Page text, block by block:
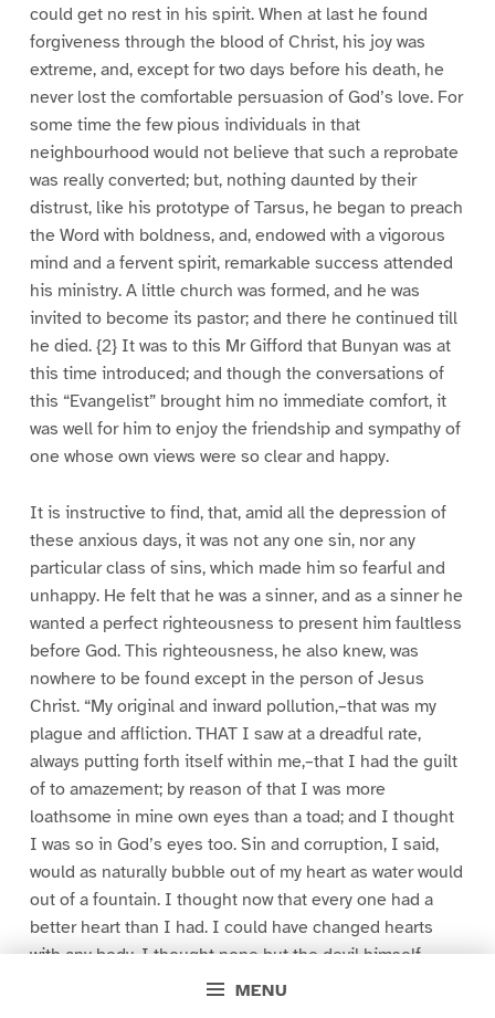
MENU
could get no rest in his spirit. When at last he found
forgiveness through the blood of Christ, his joy was
extreme, and, except for two days before his death, he
never lost the comfortable persuasion of God’s love. For
some time the few pious individuals in that
neighbourhood would not believe that such a reprobate
was really converted; but, nothing daunted by their
distrust, like his prototype of Tarsus, he began to preach
the Word with boldness, and, endowed with a vigorous
mind and a fervent spirit, remarkable success attended
his ministry. A little church was formed, and he was
invited to become its pastor; and there he continued till
he died. {2} It was to this Mr Gifford that Bunyan was at
this time introduced; and though the conversations of
this “Evangelist” brought him no immediate comfort, it
was well for him to enjoy the friendship and sympathy of
one whose own views were so clear and happy.
It is instructive to find, that, amid all the depression of
these anxious days, it was not any one sin, nor any
particular class of sins, which made him so fearful and
unhappy. He felt that he was a sinner, and as a sinner he
wanted a perfect righteousness to present him faultless
before God. This righteousness, he also knew, was
nowhere to be found except in the person of Jesus
Christ. “My original and inward pollution,–that was my
plague and affliction. THAT I saw at a dreadful rate,
always putting forth itself within me,–that I had the guilt
of to amazement; by reason of that I was more
loathsome in mine own eyes than a toad; and I thought
I was so in God’s eyes too. Sin and corruption, I said,
would as naturally bubble out of my heart as water would
out of a fountain. I thought now that every one had a
better heart than I had. I could have changed hearts
with any body. I thought none but the devil himself
could equalize me for inward wickedness and pollution